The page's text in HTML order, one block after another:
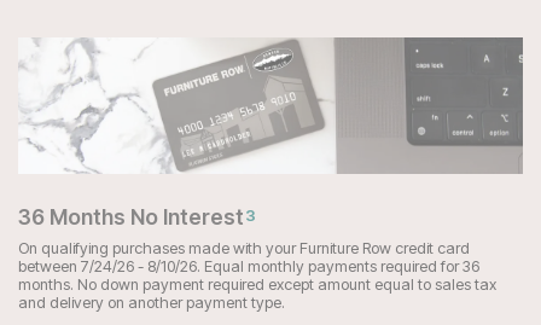
36 Months No Interest3
On qualifying purchases made with your Furniture Row credit card
between 7/24/26 - 8/10/26. Equal monthly payments required for 36
months. No down payment required except amount equal to sales tax
and delivery on another payment type.